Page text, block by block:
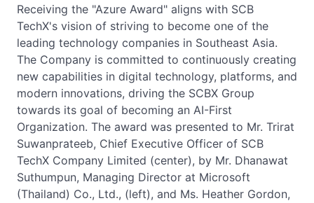
Receiving the "Azure Award" aligns with SCB
TechX's vision of striving to become one of the
leading technology companies in Southeast Asia.
The Company is committed to continuously creating
new capabilities in digital technology, platforms, and
modern innovations, driving the SCBX Group
towards its goal of becoming an AI-First
Organization. The award was presented to Mr. Trirat
Suwanprateeb, Chief Executive Officer of SCB
TechX Company Limited (center), by Mr. Dhanawat
Suthumpun, Managing Director at Microsoft
(Thailand) Co., Ltd., (left), and Ms. Heather Gordon,